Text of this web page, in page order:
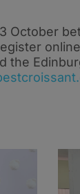
October
the